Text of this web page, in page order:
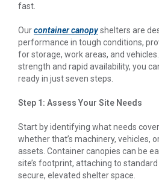
fast.
Ourcontainer canopyshelters are
performance in tough conditions,
for storage, work areas, and
strength and rapid availability, you
ready in just seven steps.
Step 1: Assess Your Site Needs
Start by identifying what needs
whether that’s machinery, vehicles,
assets. Container canopies can be
site’s footprint, attaching to
secure, elevated shelter space.